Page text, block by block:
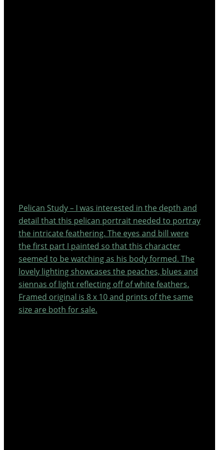
Pelican Study – I was interested in the depth and
detail that this pelican portrait needed to portray
the intricate feathering. The eyes and bill were
the first part I painted so that this character
seemed to be watching as his body formed. The
lovely lighting showcases the peaches, blues and
siennas of light reflecting off of white feathers.
Framed original is 8 x 10 and prints of the same
size are both for sale.